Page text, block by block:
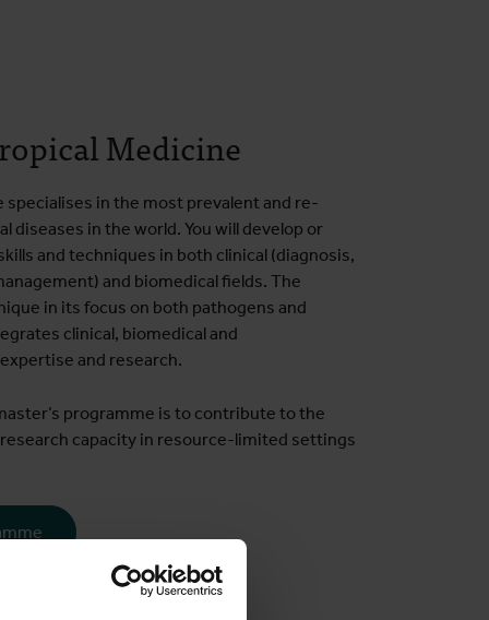
Medicine
specialises in the most prevalent and re-
diseases in the world. You will develop or
and techniques in both clinical (diagnosis,
and biomedical fields. The
in its focus on both pathogens and
clinical, biomedical and
and research.
programme is to contribute to the
capacity in resource-limited settings